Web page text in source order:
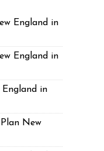
England in
England in
in
New